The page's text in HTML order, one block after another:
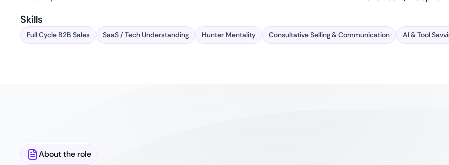
Skills
Full Cycle B2B Sales SaaS / Tech Understanding Hunter Mentality Consultative Selling & Communication AI & Tool
About the role